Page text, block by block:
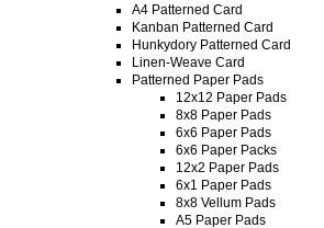
A4 Patterned Card
Kanban Patterned Card
Hunkydory Patterned Card
Linen-Weave Card
Patterned Paper Pads
12x12 Paper Pads
8x8 Paper Pads
6x6 Paper Pads
6x6 Paper Packs
12x2 Paper Pads
6x1 Paper Pads
8x8 Vellum Pads
A5 Paper Pads